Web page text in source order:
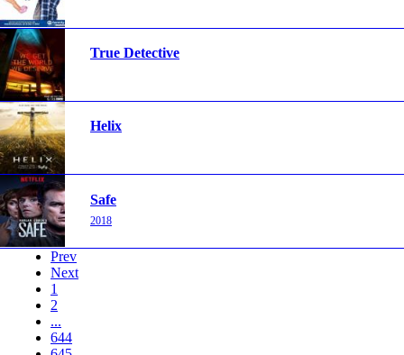
True Detective
Helix
Safe
2018
Prev
Next
1
2
...
644